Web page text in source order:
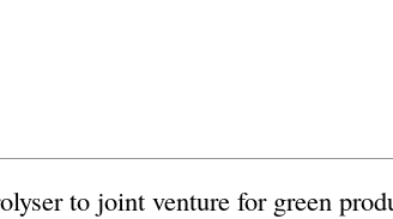
to joint venture for green